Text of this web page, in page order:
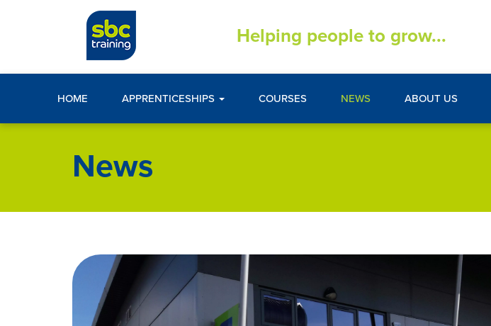
Helping people to grow...
HOME APPRENTICESHIPS COURSES NEWS ABOUT US
News